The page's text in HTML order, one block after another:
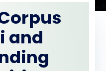
and